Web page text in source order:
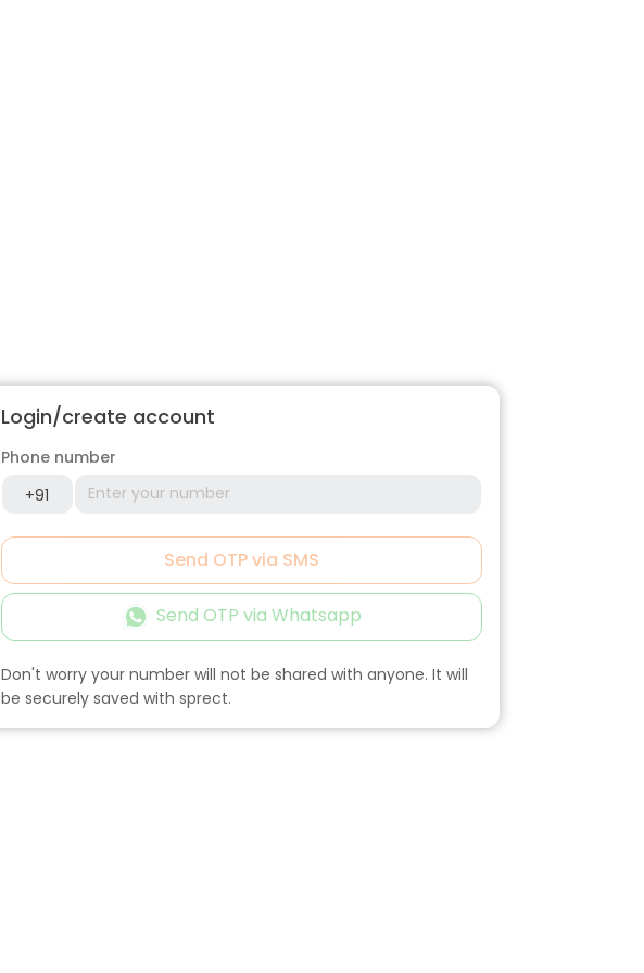
Login/create account
Phone number
+91
Send OTP via SMS
Send OTP via Whatsapp
Don't worry your number will not be shared with anyone. It will
be securely saved with sprect.